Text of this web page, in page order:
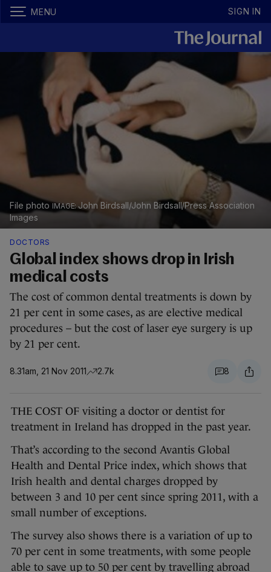
MENU SIGN IN
File photo
John Birdsall/John Birdsall/Press Association
Images
DOCTORS
Global index shows drop in Irish
medical costs
The cost of common dental treatments is down by
21 per cent in some cases, as are elective medical
procedures – but the cost of laser eye surgery is up
by 21 per cent.
8.31am, 21 Nov 2011 2.7k 8
THE COST OF visiting a doctor or dentist for
treatment in Ireland has dropped in the past year.
That’s according to the second Avantis Global
Health and Dental Price index, which shows that
Irish health and dental charges dropped by
between 3 and 10 per cent since spring 2011, with a
small number of exceptions.
The survey also shows there is a variation of up to
70 per cent in some treatments, with some people
able to save up to 50 per cent by travelling abroad